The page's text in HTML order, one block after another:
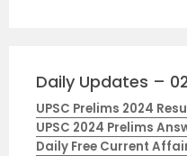
Daily Updates –
UPSC Prelims 2024
UPSC 2024 Prelims
Daily Free Current